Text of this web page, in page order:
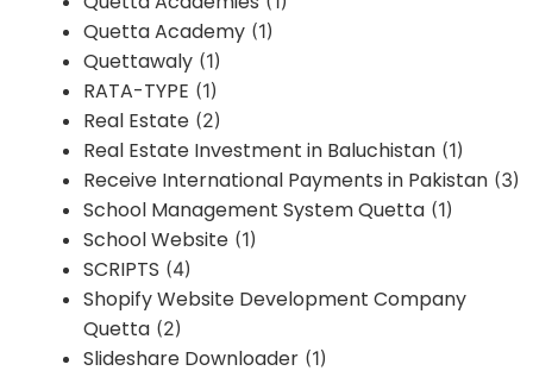
Quetta Academy (1)
Quettawaly (1)
RATA-TYPE (1)
Real Estate (2)
Real Estate Investment in Baluchistan (1)
Receive International Payments in Pakistan (3)
School Management System Quetta (1)
School Website (1)
SCRIPTS (4)
Shopify Website Development Company
Quetta (2)
Slideshare Downloader (1)